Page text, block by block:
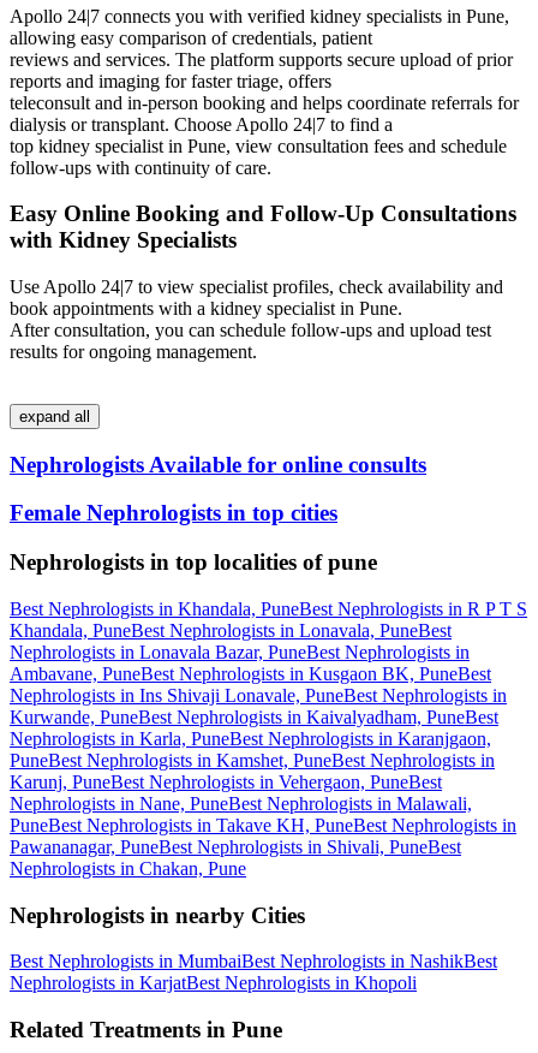
Apollo 24|7 connects you with verified kidney specialists in Pune,
allowing easy comparison of credentials, patient
reviews and services. The platform supports secure upload of prior
reports and imaging for faster triage, offers
teleconsult and in‑person booking and helps coordinate referrals for
dialysis or transplant. Choose Apollo 24|7 to find a
top kidney specialist in Pune, view consultation fees and schedule
follow‑ups with continuity of care.
Easy Online Booking and Follow-Up Consultations
with Kidney Specialists
Use Apollo 24|7 to view specialist profiles, check availability and
book appointments with a kidney specialist in Pune.
After consultation, you can schedule follow‑ups and upload test
results for ongoing management.
expand all
Nephrologists Available for online consults
Female Nephrologists in top cities
Nephrologists in top localities of pune
Best Nephrologists in Khandala, PuneBest Nephrologists in R P T S
Khandala, PuneBest Nephrologists in Lonavala, PuneBest
Nephrologists in Lonavala Bazar, PuneBest Nephrologists in
Ambavane, PuneBest Nephrologists in Kusgaon BK, PuneBest
Nephrologists in Ins Shivaji Lonavale, PuneBest Nephrologists in
Kurwande, PuneBest Nephrologists in Kaivalyadham, PuneBest
Nephrologists in Karla, PuneBest Nephrologists in Karanjgaon,
PuneBest Nephrologists in Kamshet, PuneBest Nephrologists in
Karunj, PuneBest Nephrologists in Vehergaon, PuneBest
Nephrologists in Nane, PuneBest Nephrologists in Malawali,
PuneBest Nephrologists in Takave KH, PuneBest Nephrologists in
Pawananagar, PuneBest Nephrologists in Shivali, PuneBest
Nephrologists in Chakan, Pune
Nephrologists in nearby Cities
Best Nephrologists in MumbaiBest Nephrologists in NashikBest
Nephrologists in KarjatBest Nephrologists in Khopoli
Related Treatments in Pune